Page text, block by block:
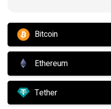
Bitcoin
Ethereum
Tether